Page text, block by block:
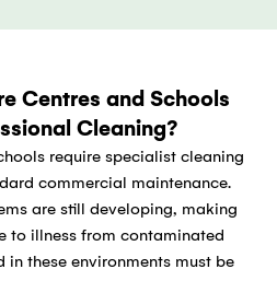
Centres and Schools
Cleaning?
require specialist cleaning
commercial maintenance.
are still developing, making
to illness from contaminated
in these environments must be